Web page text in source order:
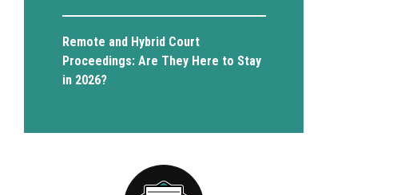
Remote and Hybrid Court
Proceedings: Are They Here to Stay
in 2026?